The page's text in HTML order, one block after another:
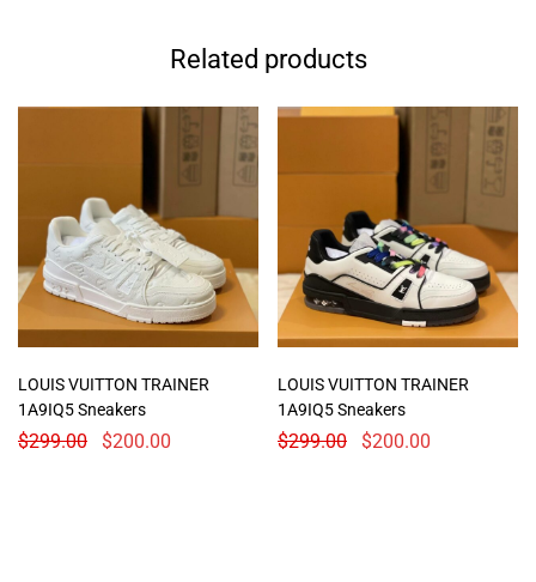
Related products
LOUIS VUITTON TRAINER
1A9IQ5 Sneakers
$299.00 $200.00
LOUIS VUITTON TRAINER
1A9IQ5 Sneakers
$299.00 $200.00